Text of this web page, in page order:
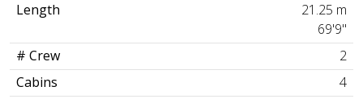
Length
21.25 m
69'9"
# Crew
2
Cabins
4